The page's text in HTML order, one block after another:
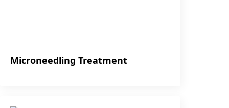
Microneedling Treatment